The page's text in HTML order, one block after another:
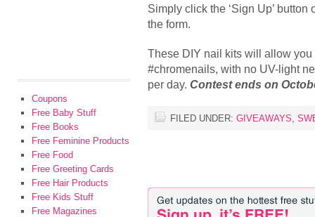
Simply click the ‘Sign Up’
the form.
These DIY nail kits will allow
#chromenails, with no UV-light
per day. Contest ends on
FILED UNDER: GIVEAWAYS,
Coupons
Free Baby Stuff
Free Books
Free Feminine Products
Free Food
Free Greeting Cards
Free Hair Products
Free Kids Stuff
Free Magazines